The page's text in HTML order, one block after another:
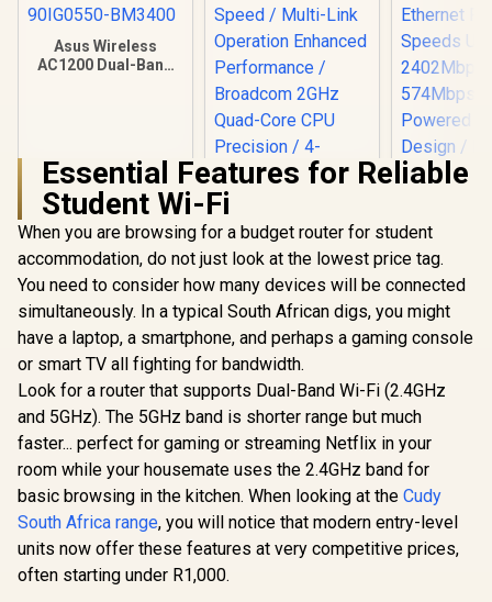
Asus Wireless
AC1200 Dual-Band
R599 In Stock
CUDY WR3600E 1.0
Wi-Fi 7 Router / WiFi
7 Dual-Band
3.6Gbps Total
Speed / Multi-Link
Performance /
Broadcom 2GHz
Precision / 4-
Stream Dual-Band
R1,299 In Stock
CUDY
2.5GbE +
574Mbps
Powered
Design /
1.3GHz
3.0 Port
Mesh
R1,299
Essential Features for Reliable
Student Wi-Fi
When you are browsing for a budget router for student
accommodation, do not just look at the lowest price tag.
You need to consider how many devices will be connected
simultaneously. In a typical South African digs, you might
have a laptop, a smartphone, and perhaps a gaming console
or smart TV all fighting for bandwidth.
Look for a router that supports Dual-Band Wi-Fi (2.4GHz
and 5GHz). The 5GHz band is shorter range but much
faster... perfect for gaming or streaming Netflix in your
room while your housemate uses the 2.4GHz band for
basic browsing in the kitchen. When looking at the Cudy
South Africa range, you will notice that modern entry-level
units now offer these features at very competitive prices,
often starting under R1,000.